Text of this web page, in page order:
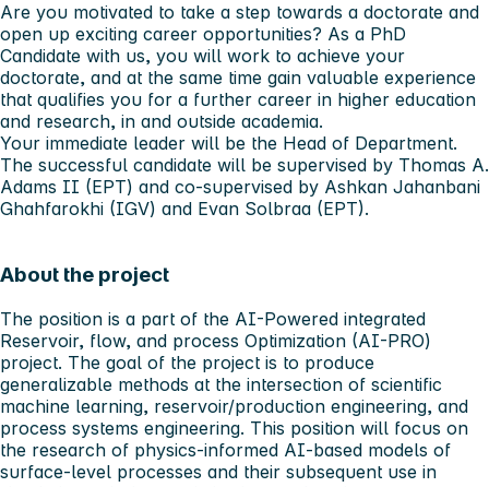
Are you motivated to take a step towards a doctorate and
open up exciting career opportunities? As a PhD
Candidate with us, you will work to achieve your
doctorate, and at the same time gain valuable experience
that qualifies you for a further career in higher education
and research, in and outside academia.
Your immediate leader will be the Head of Department.
The successful candidate will be supervised by Thomas A.
Adams II (EPT) and co-supervised by Ashkan Jahanbani
Ghahfarokhi (IGV) and Evan Solbraa (EPT).
About the project
The position is a part of the AI-Powered integrated
Reservoir, flow, and process Optimization (AI-PRO)
project. The goal of the project is to produce
generalizable methods at the intersection of scientific
machine learning, reservoir/production engineering, and
process systems engineering. This position will focus on
the research of physics-informed AI-based models of
surface-level processes and their subsequent use in